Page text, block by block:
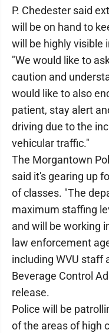
P. Chedester said
will be on hand to
will be highly visible
"We would like to
caution and
would like to also
patient, stay alert
driving due to the
vehicular traffic."
The Morgantown
said it's gearing up
of classes. "The
maximum staffing
and will be working
law enforcement
including WVU staff
Beverage Control
release.
Police will be
of the areas of high